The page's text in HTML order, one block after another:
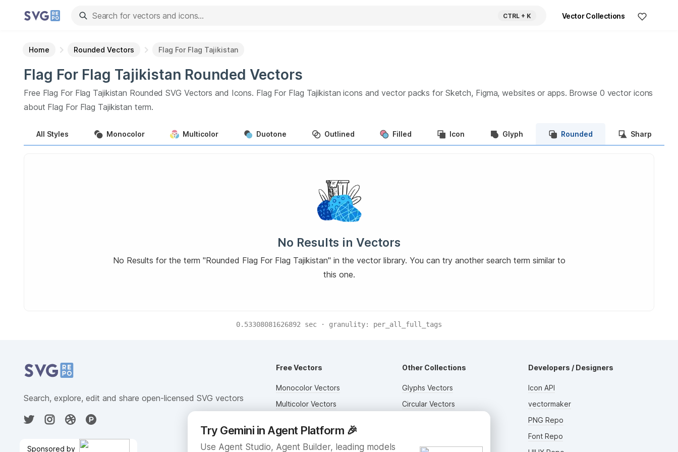
CTRL+ K Vector Collections
Home Rounded Vectors Flag For Flag Tajikistan
Flag For Flag Tajikistan Rounded Vectors
Free Flag For Flag Tajikistan RoundedSVG Vectors and Icons. Flag For Flag Tajikistan icons and vector packs for Sketch, Figma, websites or apps. Browse 0 vector icons
about Flag For Flag Tajikistan term.
All Styles Monocolor Multicolor Duotone Outlined Filled Icon Glyph Rounded Sharp
No Results in Vectors
No Results for the term "Rounded Flag For Flag Tajikistan" in the vector library. You can try another search term similar to
this one.
0.53308081626892 sec · granulity: per_all_full_tags
Try Gemini in Agent Platform 🎉
Use Agent Studio, Agent Builder, leading models
Search, explore, edit and share open-licensed SVG vectors
Sponsored by
Free Vectors
Monocolor Vectors
Multicolor Vectors
Outlined Vectors
Other Collections
Glyphs Vectors
Circular Vectors
Developers / Designers
Icon API
vectormaker
PNG Repo
Font Repo